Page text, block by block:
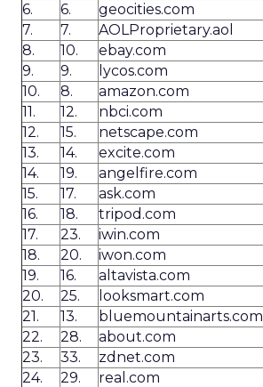
6.
6. geocities.com
7.
7. AOLProprietary.aol
8.
10. ebay.com
9.
9. lycos.com
10.
8. amazon.com
11.
12. nbci.com
12.
15. netscape.com
13.
14. excite.com
14.
19. angelfire.com
15.
17. ask.com
16.
18. tripod.com
17.
23. iwin.com
18.
20. iwon.com
19.
16. altavista.com
20.
25. looksmart.com
21.
13. bluemountainarts.com
22.
28. about.com
23.
33. zdnet.com
24.
29. real.com